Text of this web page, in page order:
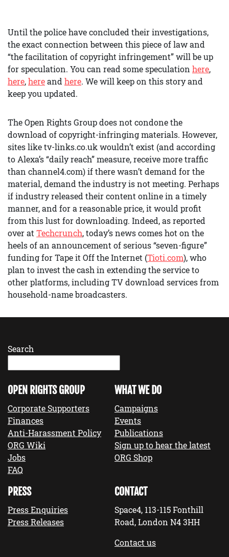
Until the police have concluded their investigations,
the exact connection between this piece of law and
“the facilitation of copyright infringement” will be up
for speculation. You can read some speculation here,
here,hereand here. We will keep on this story and
keep you updated.
The Open Rights Group does not condone the
download of copyright-infringing materials. However,
sites like tv-links.co.uk wouldn’t exist (and according
to Alexa’s “daily reach” measure, receive more traffic
than channel4.com) if there wasn’t demand for the
material, demand the industry is not meeting. Perhaps
if industry released their content online in a timely
manner, and for a reasonable price, it would profit
from this lust for downloading. Indeed, as reported
over at Techcrunch, today’s news comes hot on the
heels of an announcement of serious “seven-figure”
funding for Tape it Off the Internet (Tioti.com), who
plan to invest the cash in extending the service to
other platforms, including TV download services from
household-name broadcasters.
Search
OPEN RIGHTS GROUP
Corporate Supporters
Finances
Anti-Harassment Policy
ORG Wiki
Jobs
FAQ
WHAT WE DO
Campaigns
Events
Publications
Sign up to hear the latest
ORG Shop
PRESS
Press Enquiries
Press Releases
CONTACT
Space4, 113-115 Fonthill
Road, London N4 3HH
Contact us